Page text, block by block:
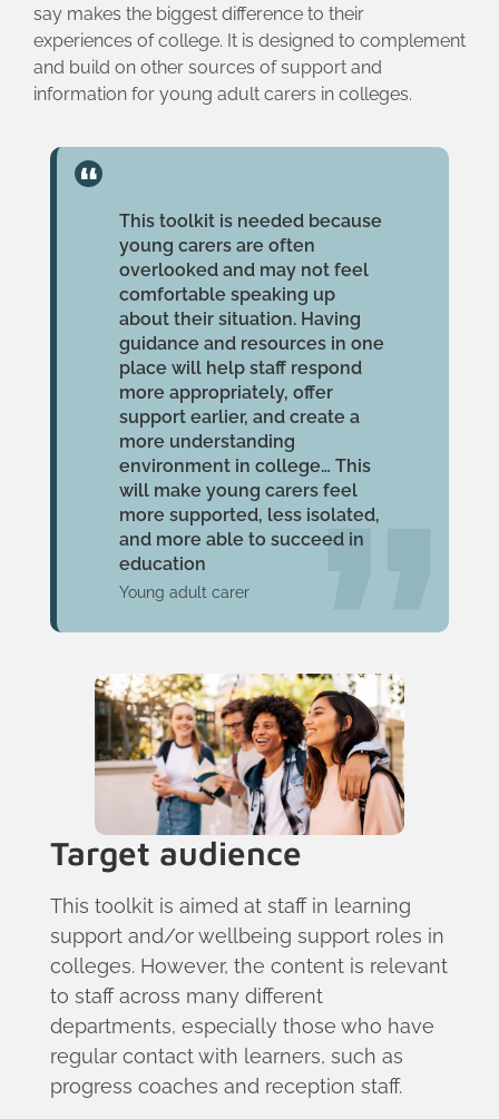
say makes the biggest difference to their
experiences of college. It is designed to complement
and build on other sources of support and
information for young adult carers in colleges.
This toolkit is needed because
young carers are often
overlooked and may not feel
comfortable speaking up
about their situation. Having
guidance and resources in one
place will help staff respond
more appropriately, offer
support earlier, and create a
more understanding
environment in college… This
will make young carers feel
more supported, less isolated,
and more able to succeed in
education
Young adult carer
Target audience
This toolkit is aimed at staff in learning
support and/or wellbeing support roles in
colleges. However, the content is relevant
to staff across many different
departments, especially those who have
regular contact with learners, such as
progress coaches and reception staff.